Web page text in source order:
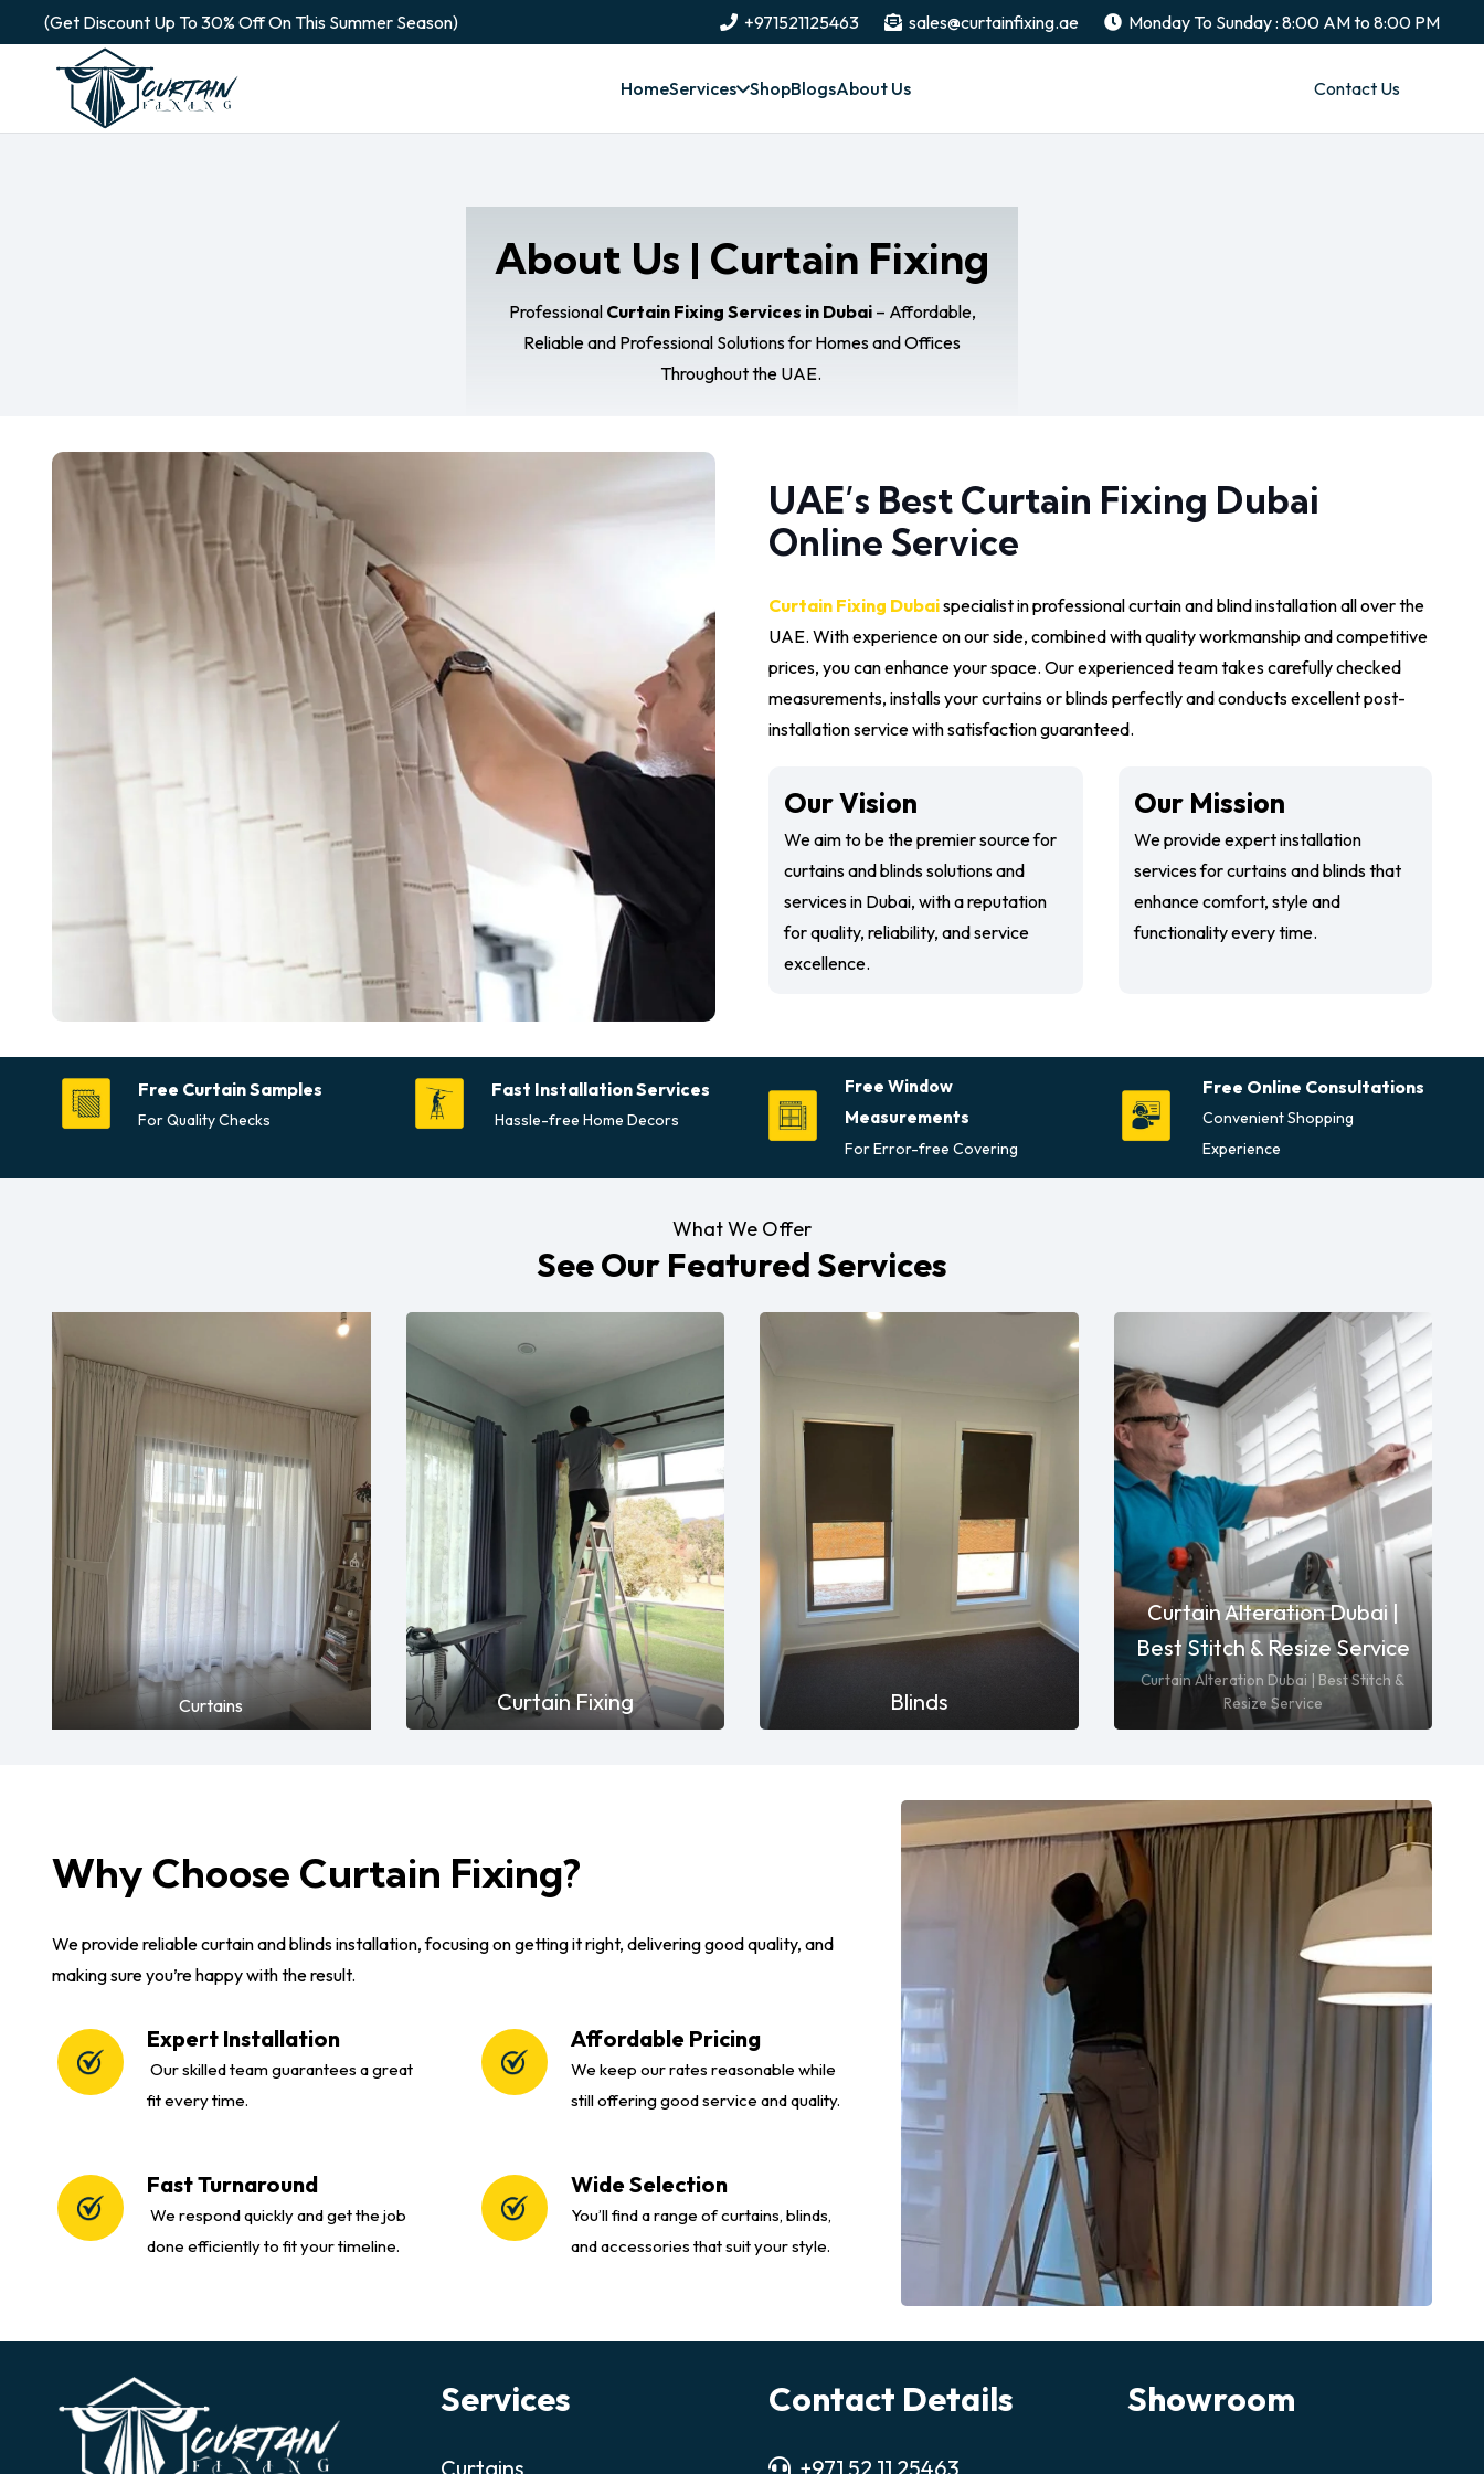
(Get Discount Up To 30% Off On This Summer Season) +971521125463 sales@curtainfixing.ae Monday To Sunday : 8:00 AM to 8:00 PM
HomeServices ShopBlogsAbout Us Contact Us
About Us | Curtain Fixing
ProfessionalCurtain Fixing Services in Dubai– Affordable,
Reliable and Professional Solutions for Homes and Offices
Throughout the UAE.
UAE’s Best Curtain Fixing Dubai
Online Service
Curtain Fixing Dubaispecialist in professional curtain and blind installation all over the
UAE. With experience on our side, combined with quality workmanship and competitive
prices, you can enhance your space. Our experienced team takes carefully checked
measurements, installs your curtains or blinds perfectly and conducts excellent post-
installation service with satisfaction guaranteed.
Our Vision
We aim to be the premier source for
curtains and blinds solutions and
services in Dubai, with a reputation
for quality, reliability, and service
excellence.
Our Mission
We provide expert installation
services for curtains and blinds that
enhance comfort, style and
functionality every time.
Free Curtain Samples
For Quality Checks
Fast Installation Services
Hassle-free Home Decors
Free Window
Measurements
For Error-free Covering
Free Online Consultations
Convenient Shopping
Experience
What We Offer
See Our Featured Services
Curtains Curtain Fixing Blinds
Curtain Alteration Dubai |
Best Stitch & Resize Service
Curtain Alteration Dubai | Best Stitch &
Resize Service
Why Choose Curtain Fixing?
We provide reliable curtain and blinds installation, focusing on getting it right, delivering good quality, and
making sure you’re happy with the result.
Expert Installation
Our skilled team guarantees a great
fit every time.
Affordable Pricing
We keep our rates reasonable while
still offering good service and quality.
Fast Turnaround
We respond quickly and get the job
done efficiently to fit your timeline.
Wide Selection
You’ll find a range of curtains, blinds,
and accessories that suit your style.
Services
Curtains
Contact Details
+971 52 11 25463
ShowroomChat on WhatsApp